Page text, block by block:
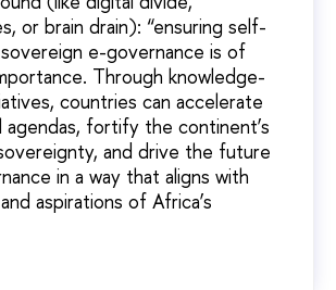
or brain drain): “ensuring self-
e-governance is of
Through knowledge-
countries can accelerate
agendas, fortify the continent’s
and drive the future
in a way that aligns with
aspirations of Africa’s